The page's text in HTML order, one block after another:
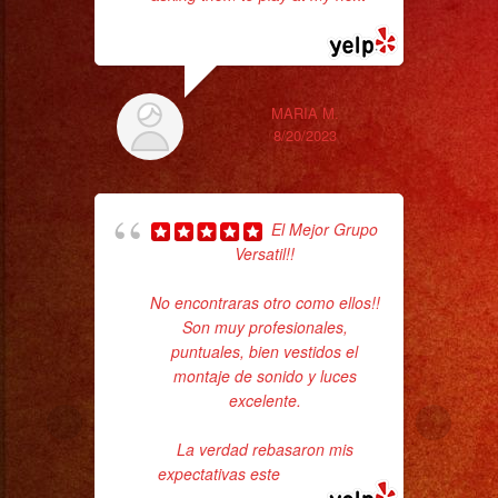
MARIA M.
8/20/2023
El Mejor Grupo
Versatil!!
No encontraras otro como ellos!!
Son muy profesionales,
puntuales, bien vestidos el
montaje de sonido y luces
excelente.
La verdad rebasaron mis
expectativas este